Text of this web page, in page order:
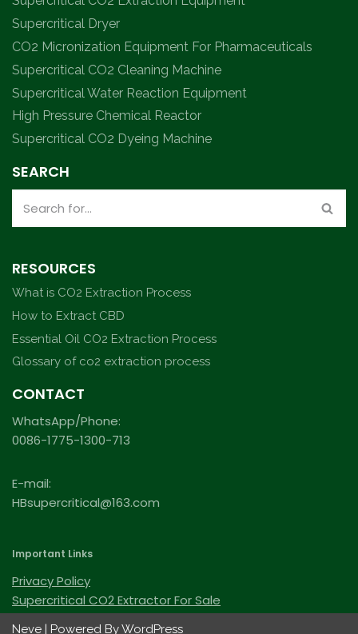
Supercritical Dryer
CO2 Micronization Equipment For Pharmaceuticals
Supercritical CO2 Cleaning Machine
Supercritical Water Reaction Equipment
High Pressure Chemical Reactor
Supercritical CO2 Dyeing Machine
SEARCH
RESOURCES
What is CO2 Extraction Process
How to Extract CBD
Essential Oil CO2 Extraction Process
Glossary of co2 extraction process
CONTACT
WhatsApp/Phone:
0086-1775-1300-713
E-mail:
HBsupercritical@163.com
Important Links
Privacy Policy
Supercritical CO2 Extractor For Sale
Neve | Powered ByWordPress